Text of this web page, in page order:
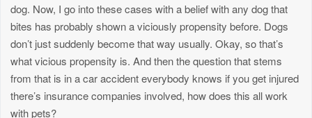
dog. Now, I go into these cases with a belief with any dog that
bites has probably shown a viciously propensity before. Dogs
don’t just suddenly become that way usually. Okay, so that’s
what vicious propensity is. And then the question that stems
from that is in a car accident everybody knows if you get injured
there’s insurance companies involved, how does this all work
with pets?